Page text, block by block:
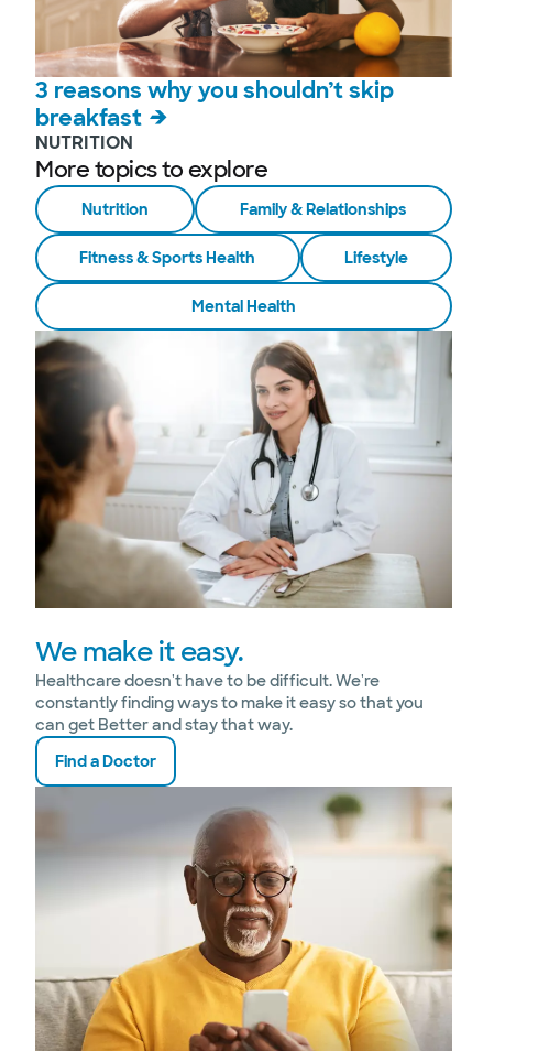
3 reasons why you shouldn’t skip
breakfast
NUTRITION
More topics to explore
Nutrition Family & Relationships
Fitness & Sports Health Lifestyle
Mental Health
We make it easy.
Healthcare doesn't have to be difficult. We're
constantly finding ways to make it easy so that you
can get Better and stay that way.
Find a Doctor